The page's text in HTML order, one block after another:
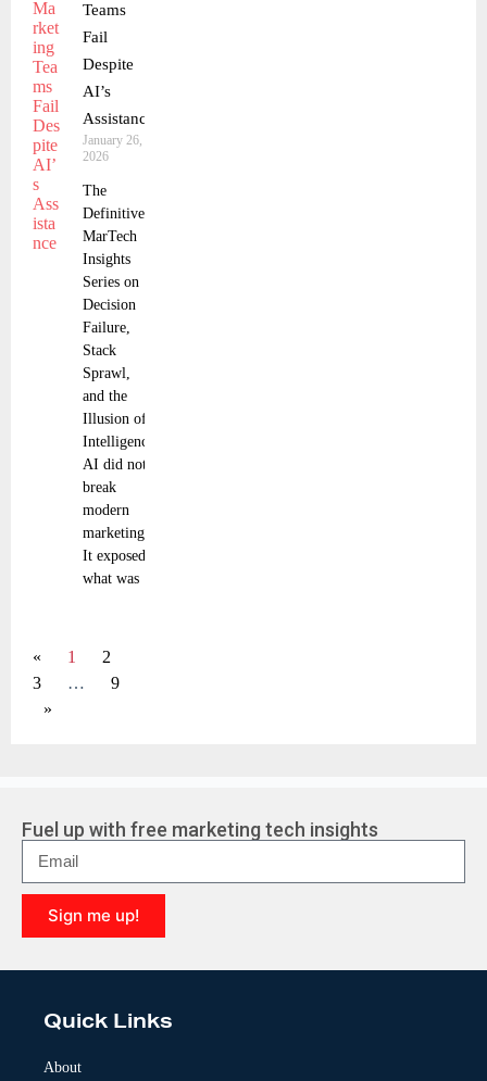
Teams
Fail
Despite
AI’s
Assistance
January 26,
2026
The
Definitive
MarTech
Insights
Series on
Decision
Failure,
Stack
Sprawl,
and the
Illusion of
Intelligence
AI did not
break
modern
marketing.
It exposed
what was
« 1
2
3
…
9
»
Fuel up with free marketing tech insights
Sign me up!
l
Quick Links
About